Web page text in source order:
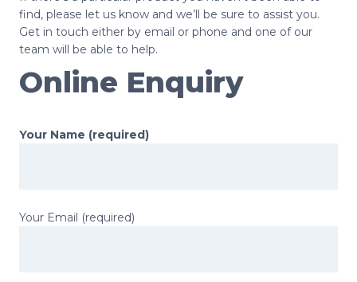
find, please let us know and we’ll be sure to assist you.
Get in touch either by email or phone and one of our
team will be able to help.
Online Enquiry
Your Name (required)
Your Email (required)